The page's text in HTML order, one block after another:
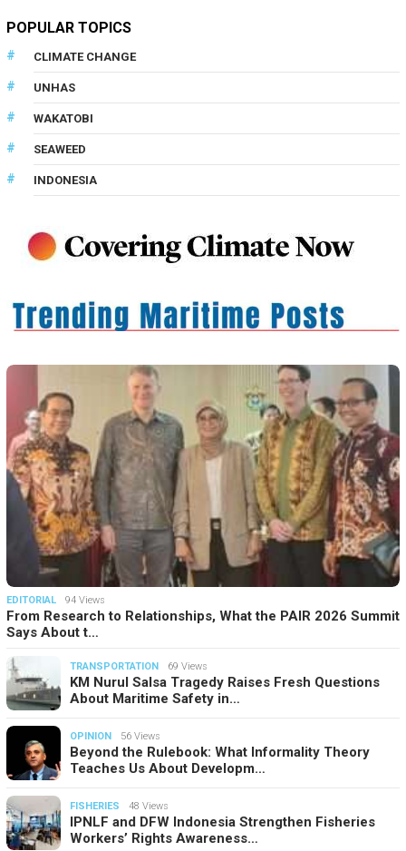
POPULAR TOPICS
CLIMATE CHANGE
UNHAS
WAKATOBI
SEAWEED
INDONESIA
EDITORIAL 94 Views
From Research to Relationships, What the PAIR 2026 Summit
Says About t…
TRANSPORTATION 69 Views
KM Nurul Salsa Tragedy Raises Fresh Questions
About Maritime Safety in…
OPINION 56 Views
Beyond the Rulebook: What Informality Theory
Teaches Us About Developm…
FISHERIES 48 Views
IPNLF and DFW Indonesia Strengthen Fisheries
Workers’ Rights Awareness…